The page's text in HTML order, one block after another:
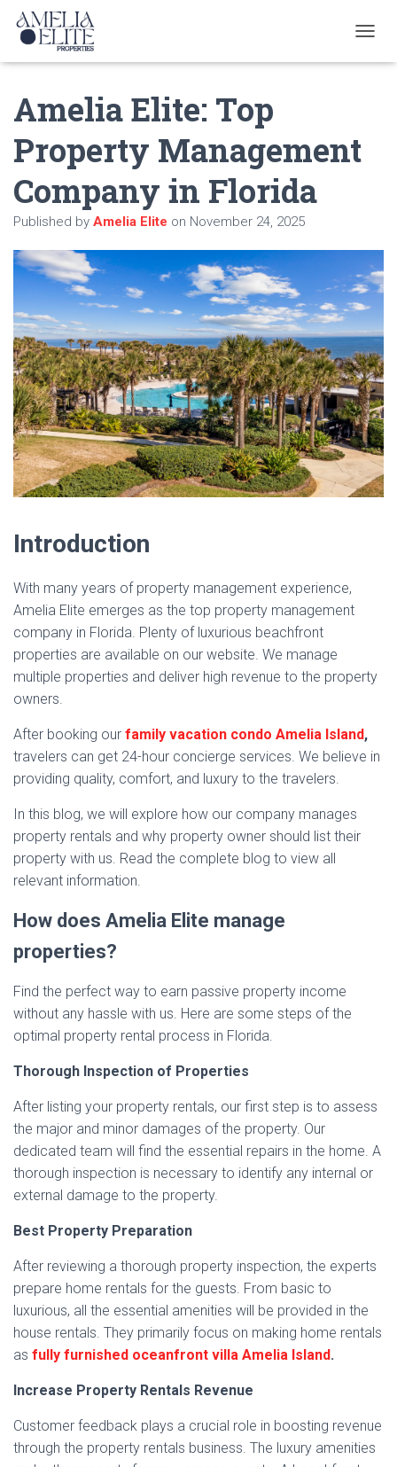
O
O
Amelia Elite: Top
Property Management
Company in Florida
Published by Amelia Elite on November 24, 2025
Introduction
With many years of property management experience,
Amelia Elite emerges as the top property management
company in Florida. Plenty of luxurious beachfront
properties are available on our website. We manage
multiple properties and deliver high revenue to the property
owners.
After booking our family vacation condo Amelia Island,
travelers can get 24-hour concierge services. We believe in
providing quality, comfort, and luxury to the travelers.
In this blog, we will explore how our company manages
property rentals and why property owner should list their
property with us. Read the complete blog to view all
relevant information.
How does Amelia Elite manage
properties?
Find the perfect way to earn passive property income
without any hassle with us. Here are some steps of the
optimal property rental process in Florida.
Thorough Inspection of Properties
After listing your property rentals, our first step is to assess
the major and minor damages of the property. Our
dedicated team will find the essential repairs in the home. A
thorough inspection is necessary to identify any internal or
external damage to the property.
Best Property Preparation
After reviewing a thorough property inspection, the experts
prepare home rentals for the guests. From basic to
luxurious, all the essential amenities will be provided in the
house rentals. They primarily focus on making home rentals
as fully furnished oceanfront villa Amelia Island.
Increase Property Rentals Revenue
Customer feedback plays a crucial role in boosting revenue
through the property rentals business. The luxury amenities